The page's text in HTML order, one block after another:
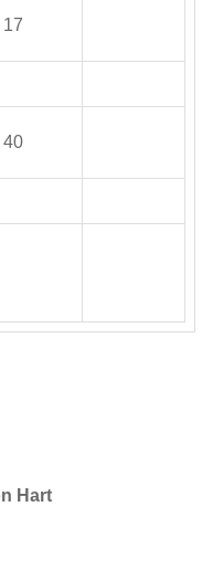
17
40
Hart